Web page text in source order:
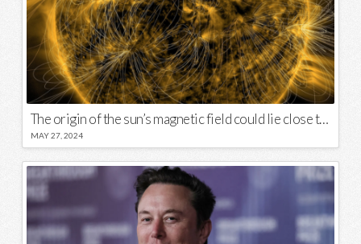
The origin of the sun’s magnetic field could lie close to its surface
MAY 27, 2024